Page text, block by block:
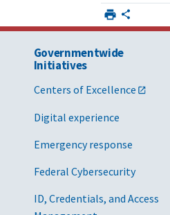
Governmentwide
Initiatives
Centers of Excellence
Digital experience
Emergency response
Federal Cybersecurity
ID, Credentials, and Access